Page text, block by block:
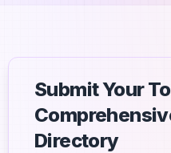
Submit Your
Directory